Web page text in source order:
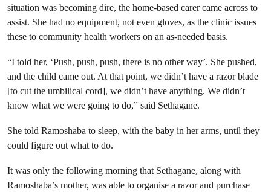
situation was becoming dire, the home-based carer came across to
assist. She had no equipment, not even gloves, as the clinic issues
these to community health workers on an as-needed basis.
“I told her, ‘Push, push, push, there is no other way’. She pushed,
and the child came out. At that point, we didn’t have a razor blade
[to cut the umbilical cord], we didn’t have anything. We didn’t
know what we were going to do,” said Sethagane.
She told Ramoshaba to sleep, with the baby in her arms, until they
could figure out what to do.
It was only the following morning that Sethagane, along with
Ramoshaba’s mother, was able to organise a razor and purchase